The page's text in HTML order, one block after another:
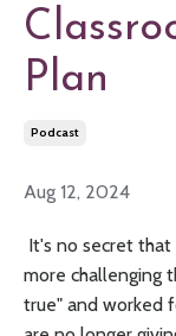
Plan
Podcast
Aug 12, 2024
It's no secret that
more challenging
true" and worked